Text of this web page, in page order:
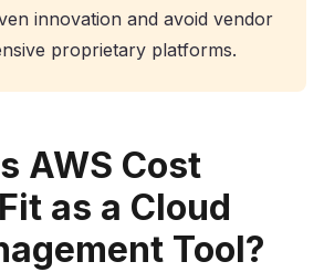
innovation and avoid vendor
proprietary platforms.
AWS Cost
as a Cloud
Tool?